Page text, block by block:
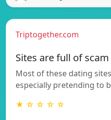
Triptogether.com
Sites are full of scam
Most of these dating
especially pretending to
★ ☆ ☆ ☆ ☆